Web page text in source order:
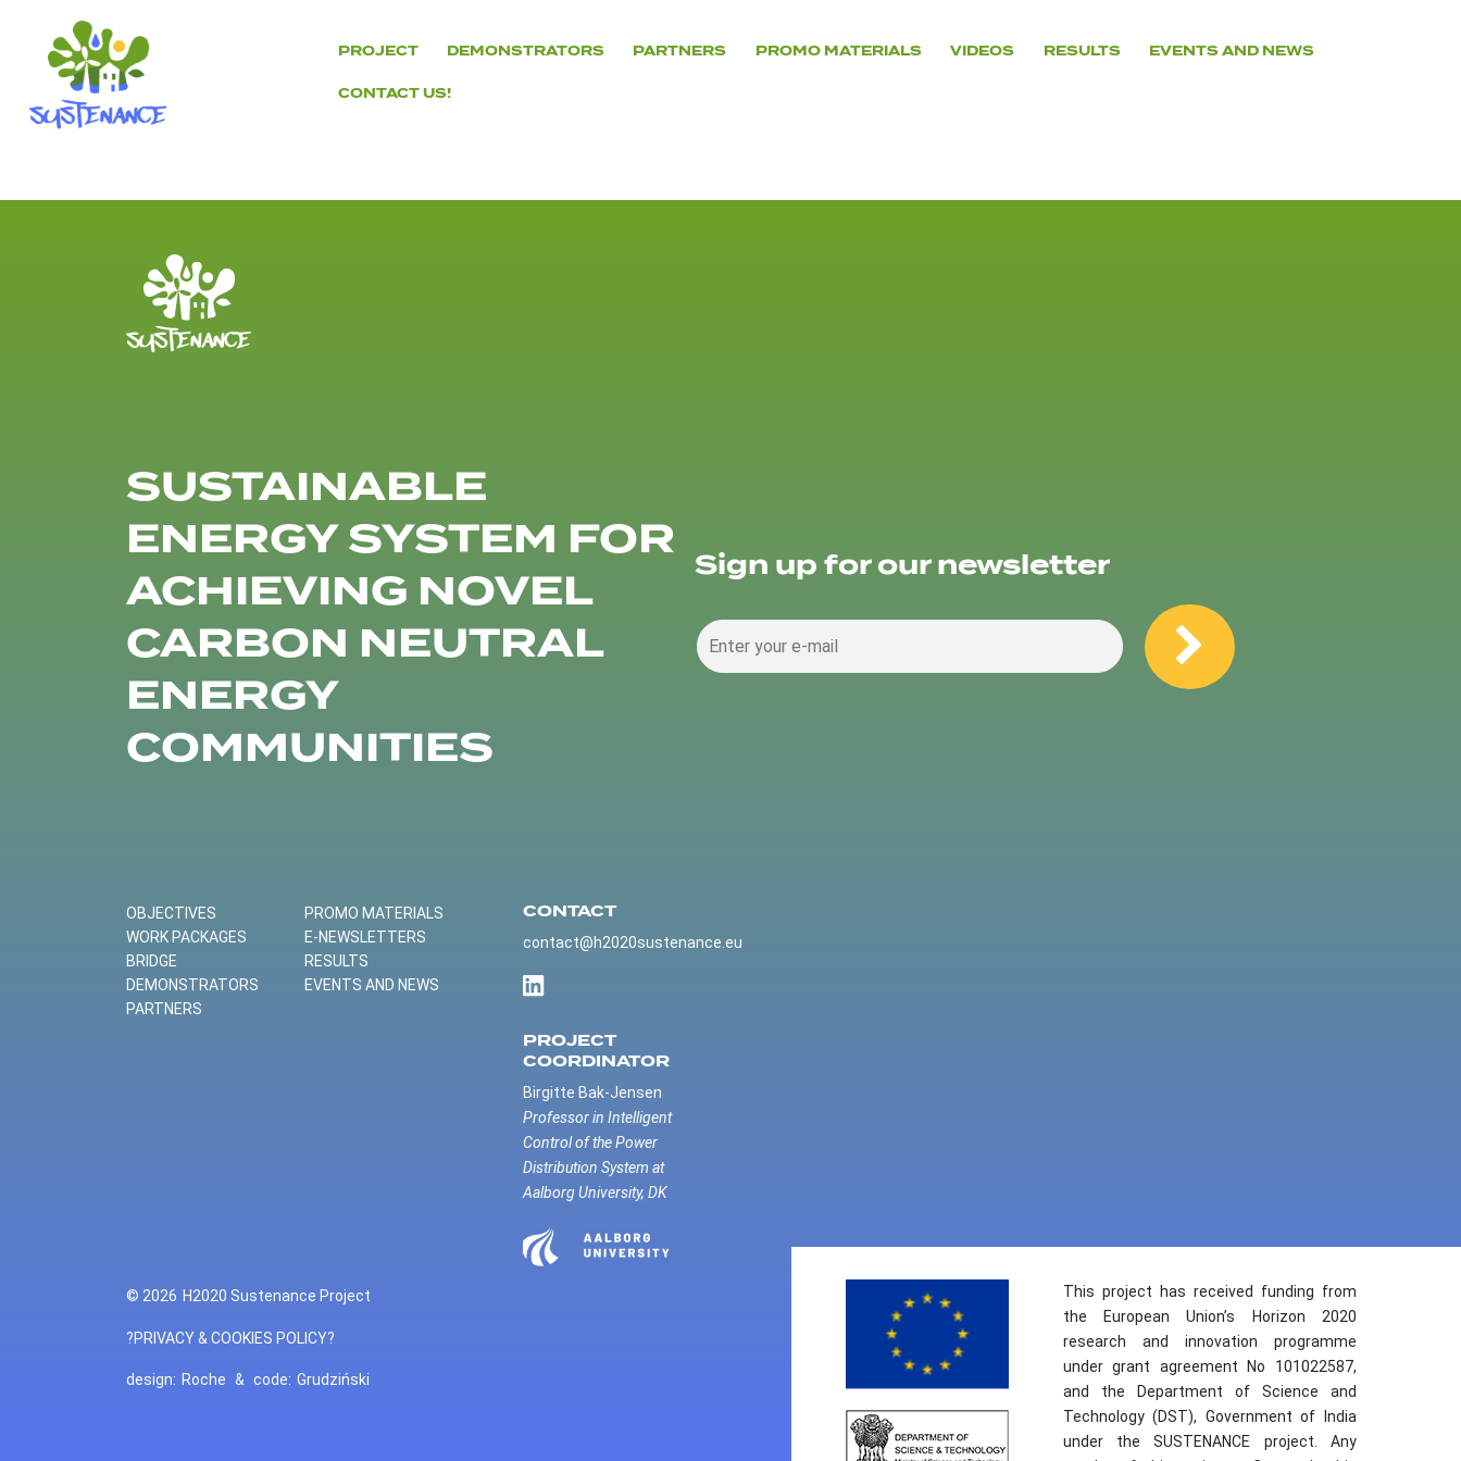
content
PROJECT DEMONSTRATORS PARTNERS PROMO MATERIALS VIDEOS RESULTS EVENTS AND NEWS
CONTACT US!
SUSTAINABLE
ENERGY SYSTEM FOR
ACHIEVING NOVEL
CARBON NEUTRAL
ENERGY
COMMUNITIES
Sign up for our newsletter
OBJECTIVES
WORK PACKAGES
BRIDGE
DEMONSTRATORS
PARTNERS
PROMO MATERIALS
E-NEWSLETTERS
RESULTS
EVENTS AND NEWS
CONTACT
contact@h2020sustenance.eu
PROJECT
COORDINATOR
Birgitte Bak-Jensen
Professor in Intelligent
Control of the Power
Distribution System at
Aalborg University, DK
© 2026 H2020 Sustenance Project
?PRIVACY & COOKIES POLICY?
design: Roche & code: Grudziński
This project has received funding from
the European Union’s Horizon 2020
research and innovation programme
under grant agreement No 101022587,
and the Department of Science and
Technology (DST), Government of India
under the SUSTENANCE project. Any